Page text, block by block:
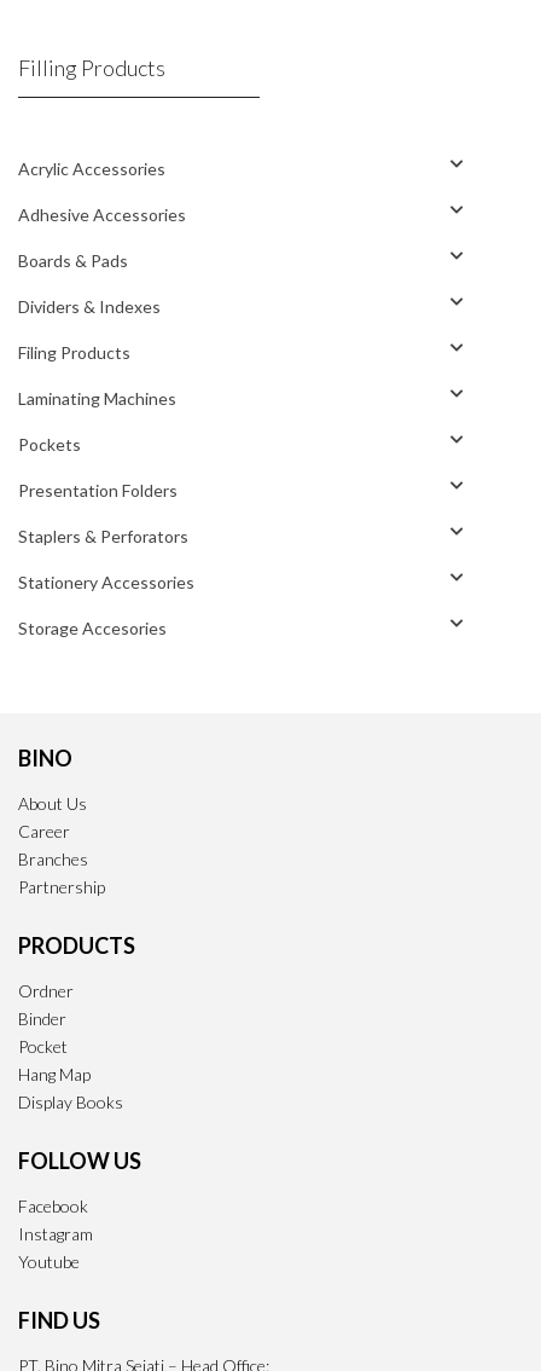
Filling Products
Acrylic Accessories
Adhesive Accessories
Boards & Pads
Dividers & Indexes
Filing Products
Laminating Machines
Pockets
Presentation Folders
Staplers & Perforators
Stationery Accessories
Storage Accesories
BINO
About Us
Career
Branches
Partnership
PRODUCTS
Ordner
Binder
Pocket
Hang Map
Display Books
FOLLOW US
Facebook
Instagram
Youtube
FIND US
PT. Bino Mitra Sejati – Head Office: